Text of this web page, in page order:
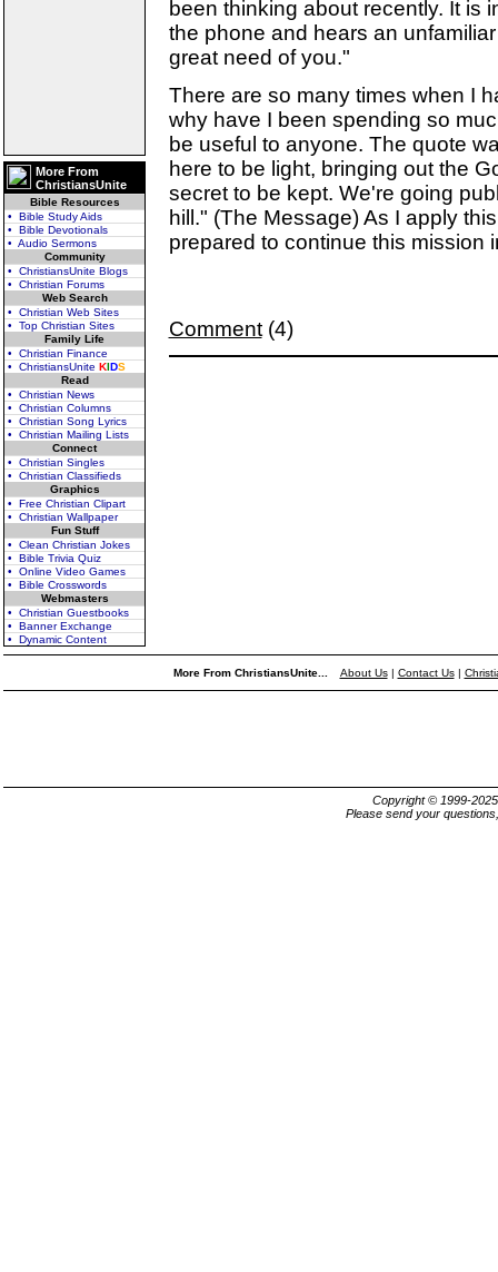
More From
ChristiansUnite
Bible Resources
• Bible Study Aids
• Bible Devotionals
• Audio Sermons
Community
• ChristiansUnite Blogs
• Christian Forums
Web Search
• Christian Web Sites
• Top Christian Sites
Family Life
• Christian Finance
• ChristiansUnite KIDS
Read
• Christian News
• Christian Columns
• Christian Song Lyrics
• Christian Mailing Lists
Connect
• Christian Singles
• Christian Classifieds
Graphics
• Free Christian Clipart
• Christian Wallpaper
Fun Stuff
• Clean Christian Jokes
• Bible Trivia Quiz
• Online Video Games
• Bible Crosswords
Webmasters
• Christian Guestbooks
• Banner Exchange
• Dynamic Content
been thinking about recently. It is
the phone and hears an
great need of you."
There are so many times when I
why have I been spending so
be useful to anyone. The quote
here to be light, bringing out the
secret to be kept. We're going
hill." (The Message) As I apply
prepared to continue this mission
Comment(4)
More From ChristiansUnite... About Us| Contact Us|
Copyright © 1999-
Please send your